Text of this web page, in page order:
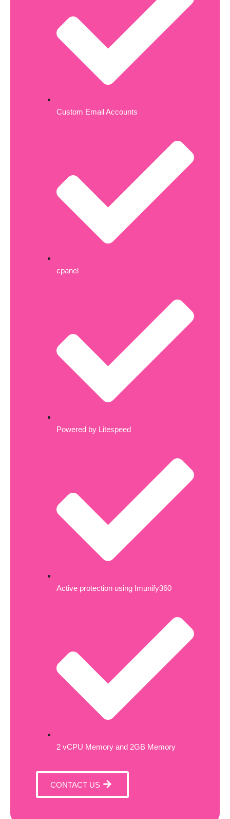
Custom Email Accounts
cpanel
Powered by Litespeed
Active protection using Imunify360
2 vCPU Memory and 2GB Memory
CONTACT US